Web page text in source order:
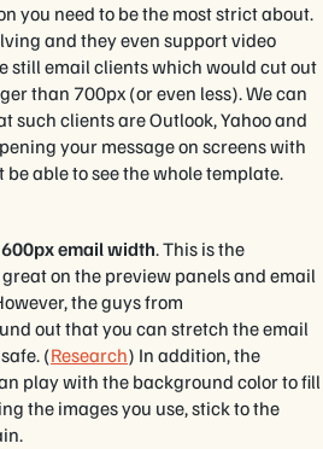
you need to be the most strict about.
and they even support video
still email clients which would cut out
than 700px (or even less). We can
such clients are Outlook, Yahoo and
your message on screens with
able to see the whole template.
email width. This is the
on the preview panels and email
the guys from
out that you can stretch the email
(Research) In addition, the
play with the background color to fill
the images you use, stick to the